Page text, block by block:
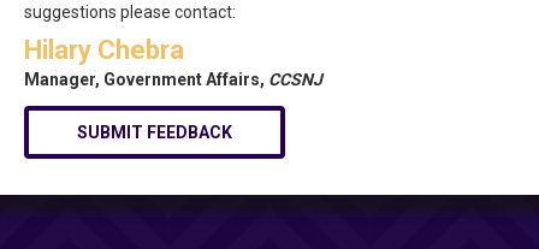
suggestions please contact:
Hilary Chebra
Manager, Government Affairs, CCSNJ
SUBMIT FEEDBACK